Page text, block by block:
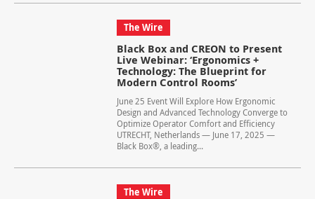
The Wire
Black Box and CREON to Present
Live Webinar: ‘Ergonomics +
Technology: The Blueprint for
Modern Control Rooms’
June 25 Event Will Explore How Ergonomic
Design and Advanced Technology Converge to
Optimize Operator Comfort and Efficiency
UTRECHT, Netherlands — June 17, 2025 —
Black Box®, a leading...
The Wire